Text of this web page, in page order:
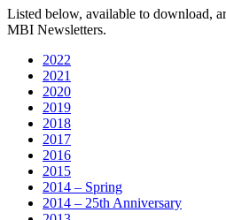
Listed below, available to download,
MBI Newsletters.
2022
2021
2020
2019
2018
2017
2016
2015
2014 – Spring
2014 – 25th Anniversary